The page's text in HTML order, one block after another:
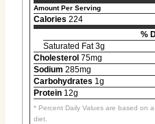
Amount Per Serving
Calories 224
%
Saturated Fat 3g
Cholesterol 75mg
Sodium 285mg
Carbohydrates 1g
Protein 12g
* Percent Daily Values are based on
diet.